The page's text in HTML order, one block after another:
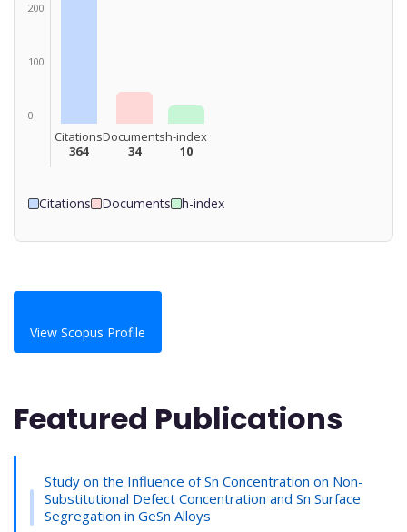
200
100
0
Citations
364
Documents
34
h-index
10
Citations Documents h-index
View Scopus Profile
Featured Publications
Study on the Influence of Sn Concentration on Non-
Substitutional Defect Concentration and Sn Surface
Segregation in GeSn Alloys